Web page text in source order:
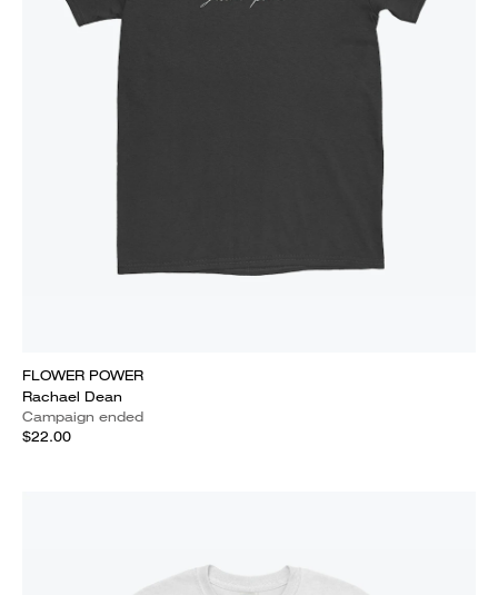
FLOWER POWER
Rachael Dean
Campaign ended
$22.00